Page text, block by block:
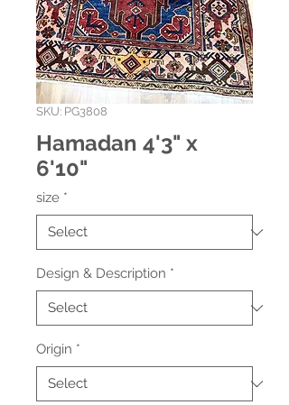
SKU: PG3808
Hamadan 4'3" x
6'10"
size *
Design & Description *
Origin *